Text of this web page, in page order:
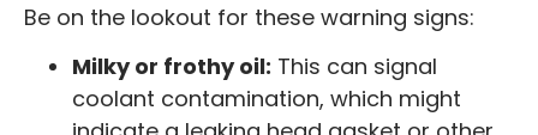
Be on the lookout for these warning signs:
Milky or frothy oil: This can signal
coolant contamination, which might